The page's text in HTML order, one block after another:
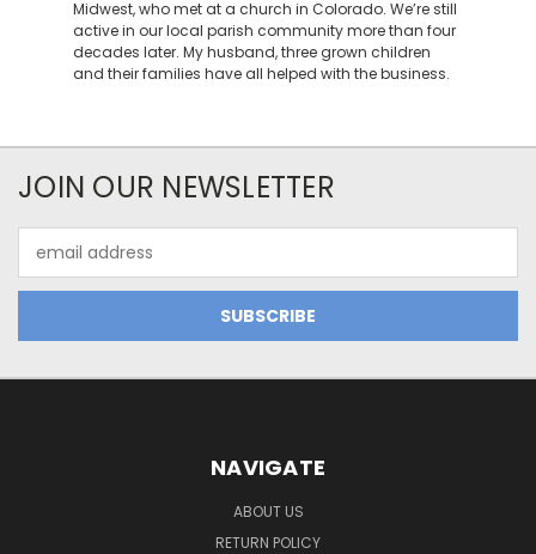
Midwest, who met at a church in Colorado. We’re still
active in our local parish community more than four
decades later. My husband, three grown children
and their families have all helped with the business.
JOIN OUR NEWSLETTER
Address
NAVIGATE
ABOUT US
RETURN POLICY